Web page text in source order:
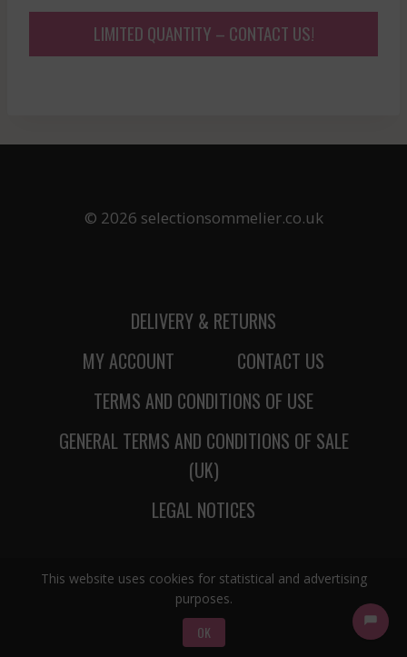
This website uses cookies for statistical and advertising
purposes.
OK
LIMITED QUANTITY – CONTACT US!
© 2026 selectionsommelier.co.uk
DELIVERY & RETURNS
MY ACCOUNT
CONTACT US
TERMS AND CONDITIONS OF USE
GENERAL TERMS AND CONDITIONS OF SALE
(UK)
LEGAL NOTICES